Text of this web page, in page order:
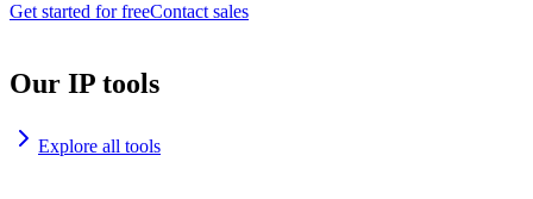
Get started for freeContact sales
Our IP tools
Explore all tools